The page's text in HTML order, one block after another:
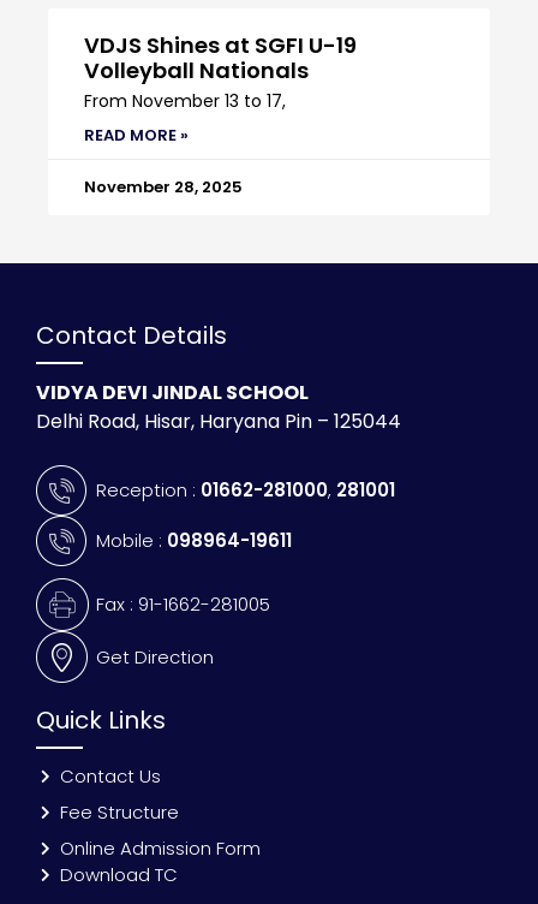
VDJS Shines at SGFI U-19
Volleyball Nationals
From November 13 to 17,
READ MORE »
November 28, 2025
Contact Details
VIDYA DEVI JINDAL SCHOOL
Delhi Road, Hisar, Haryana Pin – 125044
Reception : 01662-281000, 281001
Mobile : 098964-19611
Fax : 91-1662-281005
Get Direction
Quick Links
Contact Us
Fee Structure
Online Admission Form
Download TC